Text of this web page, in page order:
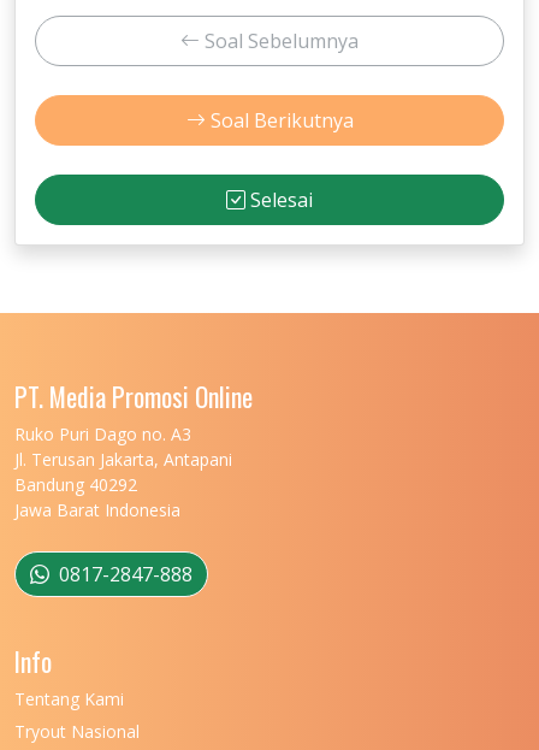
Soal Sebelumnya
Soal Berikutnya
Selesai
PT. Media Promosi Online
Ruko Puri Dago no. A3
Jl. Terusan Jakarta, Antapani
Bandung 40292
Jawa Barat Indonesia
0817-2847-888
Info
Tentang Kami
Tryout Nasional